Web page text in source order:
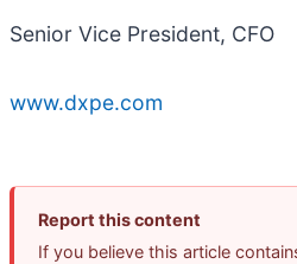
Senior Vice President, CFO
www.dxpe.com
Report this content
If you believe this article